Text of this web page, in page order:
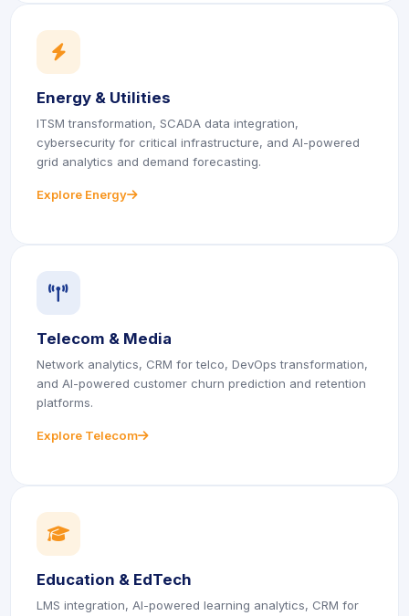
icon
icon
Energy & Utilities
ITSM transformation, SCADA data integration,
cybersecurity for critical infrastructure, and AI-powered
grid analytics and demand forecasting.
Explore Energy icon
icon
icon
icon
Telecom & Media
Network analytics, CRM for telco, DevOps transformation,
and AI-powered customer churn prediction and retention
platforms.
Explore Telecom icon
icon
icon
icon
Education & EdTech
LMS integration, AI-powered learning analytics, CRM for